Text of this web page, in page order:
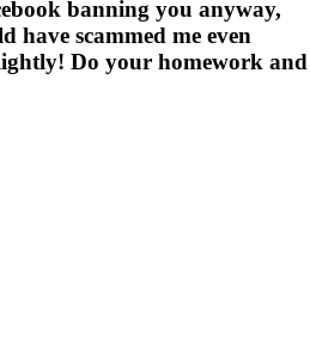
banning you anyway,
have scammed me even
Do your homework and